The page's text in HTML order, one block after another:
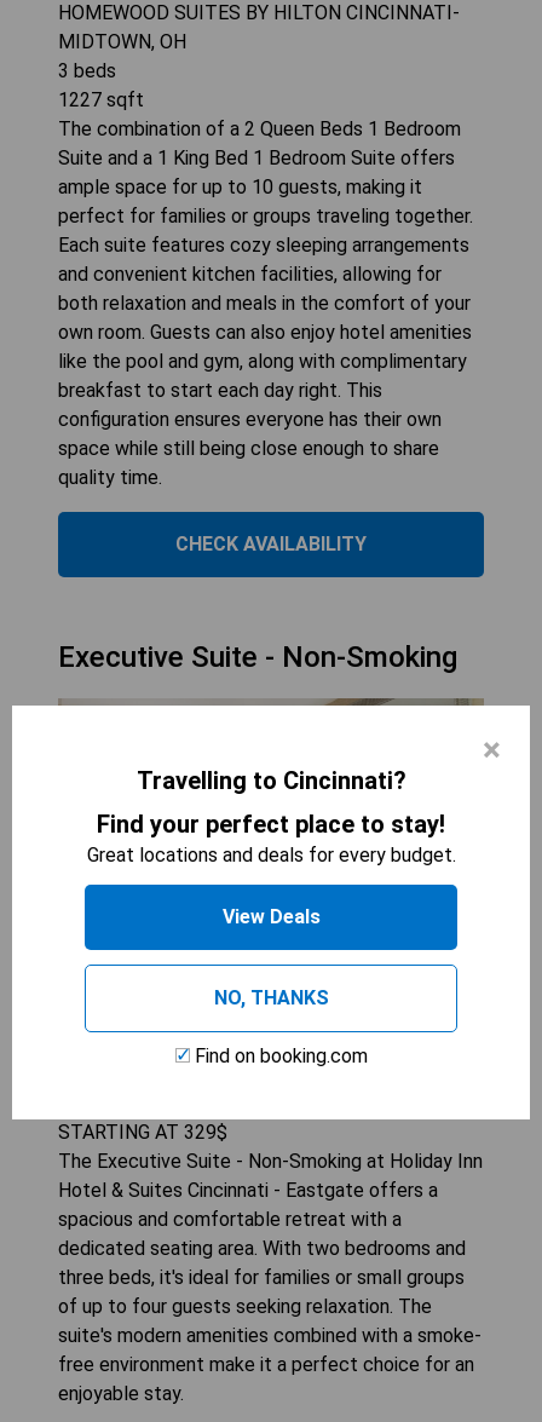
HOMEWOOD SUITES BY HILTON CINCINNATI-
MIDTOWN, OH
3 beds
1227 sqft
The combination of a 2 Queen Beds 1 Bedroom
Suite and a 1 King Bed 1 Bedroom Suite offers
ample space for up to 10 guests, making it
perfect for families or groups traveling together.
Each suite features cozy sleeping arrangements
and convenient kitchen facilities, allowing for
both relaxation and meals in the comfort of your
own room. Guests can also enjoy hotel amenities
like the pool and gym, along with complimentary
breakfast to start each day right. This
configuration ensures everyone has their own
space while still being close enough to share
quality time.
CHECK AVAILABILITY
Executive Suite - Non-Smoking
CINCINNATI - EASTGATE
STARTING AT 329$
The Executive Suite - Non-Smoking at Holiday Inn
Hotel & Suites Cincinnati - Eastgate offers a
spacious and comfortable retreat with a
dedicated seating area. With two bedrooms and
three beds, it's ideal for families or small groups
of up to four guests seeking relaxation. The
suite's modern amenities combined with a smoke-
free environment make it a perfect choice for an
enjoyable stay.
×
Travelling to Cincinnati?
Find your perfect place to stay!
Great locations and deals for every budget.
View Deals
NO, THANKS
Find on booking.com